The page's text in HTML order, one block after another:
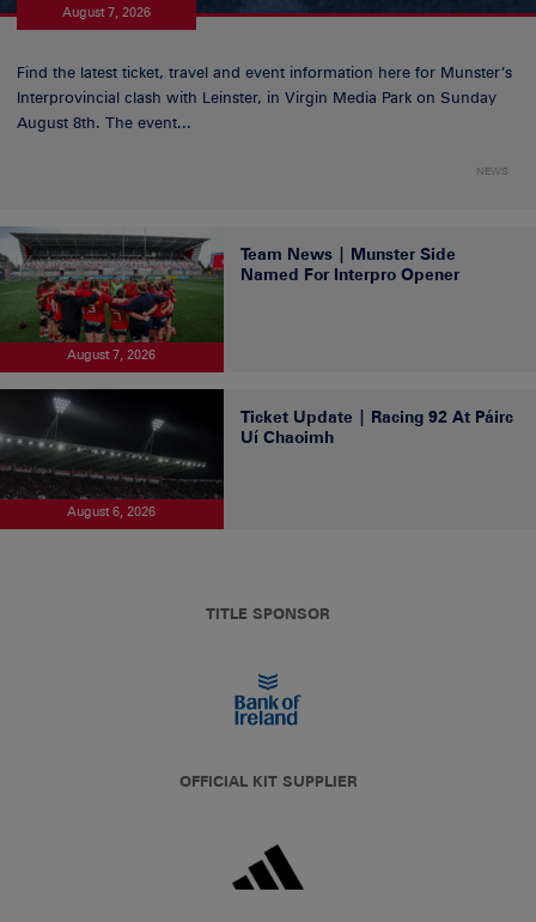
August 7, 2026
Find the latest ticket, travel and event information here for Munster’s
Interprovincial clash with Leinster, in Virgin Media Park on Sunday
August 8th. The event...
NEWS
August 7, 2026
Team News | Munster Side
Named For Interpro Opener
August 6, 2026
Ticket Update | Racing 92 At Páirc
Uí Chaoimh
TITLE SPONSOR
OFFICIAL KIT SUPPLIER